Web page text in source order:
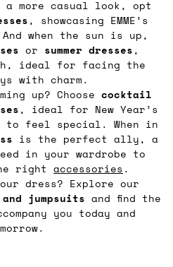
a more casual look, opt
, showcasing EMME’s
when the sun is up,
or summer dresses,
ideal for facing the
with charm.
up? Choose cocktail
, ideal for New Year’s
feel special. When in
is the perfect ally, a
in your wardrobe to
right accessories .
dress? Explore our
jumpsuits and find the
you today and